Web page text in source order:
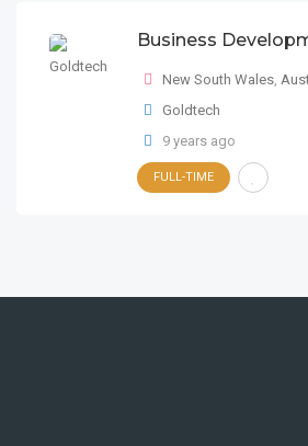
Business
New South Wales,
Goldtech
9 years ago
FULL-TIME